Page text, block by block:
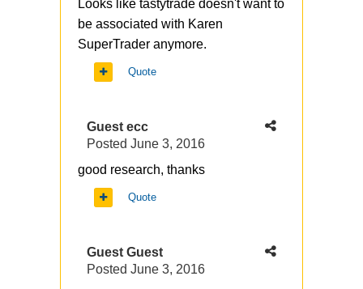
Looks like tastytrade doesn't want to
be associated with Karen
SuperTrader anymore.
Quote
Guest ecc
Posted June 3, 2016
good research, thanks
Quote
Guest Guest
Posted June 3, 2016